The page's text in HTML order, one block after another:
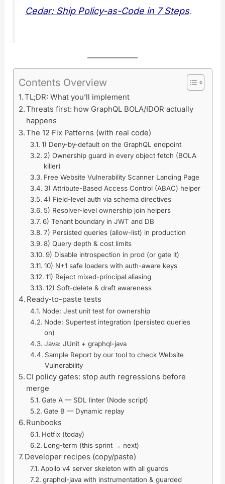
Cedar: Ship Policy-as-Code in 7 Steps.
Contents Overview
TL;DR: What you’ll implement
Threats first: how GraphQL BOLA/IDOR actually
happens
The 12 Fix Patterns (with real code)
1) Deny-by-default on the GraphQL endpoint
2) Ownership guard in every object fetch (BOLA
killer)
Free Website Vulnerability Scanner Landing Page
3) Attribute-Based Access Control (ABAC) helper
4) Field-level auth via schema directives
5) Resolver-level ownership join helpers
6) Tenant boundary in JWT and DB
7) Persisted queries (allow-list) in production
8) Query depth & cost limits
9) Disable introspection in prod (or gate it)
10) N+1 safe loaders with auth-aware keys
11) Reject mixed-principal aliasing
12) Soft-delete & draft awareness
Ready-to-paste tests
Node: Jest unit test for ownership
Node: Supertest integration (persisted queries
on)
Java: JUnit + graphql-java
Sample Report by our tool to check Website
Vulnerability
CI policy gates: stop auth regressions before
merge
Gate A — SDL linter (Node script)
Gate B — Dynamic replay
Runbooks
Hotfix (today)
Long-term (this sprint → next)
Developer recipes (copy/paste)
Apollo v4 server skeleton with all guards
graphql-java with instrumentation & guarded